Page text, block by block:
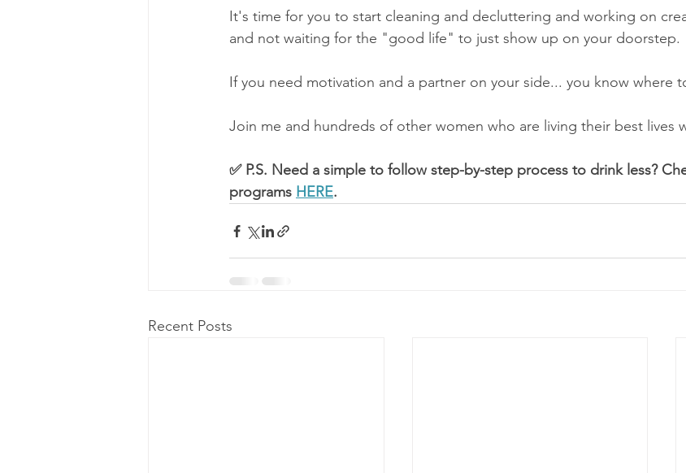
It's time for you to start cleaning and decluttering and working on
and not waiting for the "good life" to just show up on your doorstep.
If you need motivation and a partner on your side... you know where
Join me and hundreds of other women who are living their best lives
✅ P.S. Need a simple to follow step-by-step process to drink less?
programs HERE.
Recent Posts